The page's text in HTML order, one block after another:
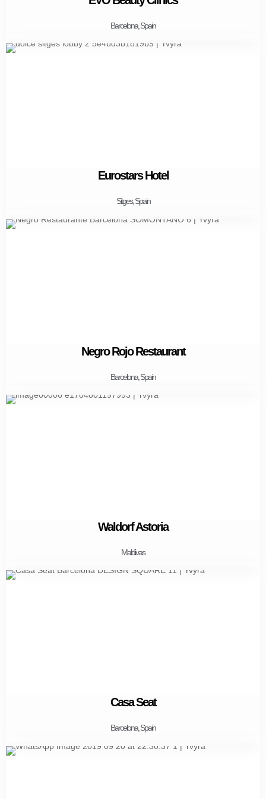
Barcelona, Spain
Eurostars Hotel
Sitges, Spain
Negro Rojo Restaurant
Barcelona, Spain
Waldorf Astoria
Maldivas
Casa Seat
Barcelona, Spain